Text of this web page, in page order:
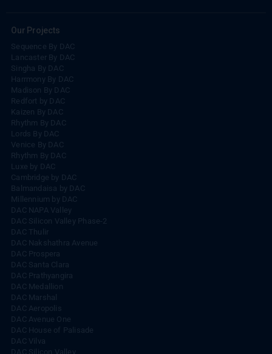
Our Projects
Sequence By DAC
Lancaster By DAC
Singha By DAC
Harrmony By DAC
Madison By DAC
Redfort by DAC
Kaizen By DAC
Rhythm By DAC
Lords By DAC
Venice By DAC
Rhythm By DAC
Luxe by DAC
Cambridge by DAC
Balmandaisa by DAC
Millennium by DAC
DAC NAPA Valley
DAC Silicon Valley Phase-2
DAC Thulir
DAC Nakshathra Avenue
DAC Prospera
DAC Santa Clara
DAC Prathyangira
DAC Medallion
DAC Marshal
DAC Aeropolis
DAC Avenue One
DAC House of Palisade
DAC Vilva
DAC Silicon Valley